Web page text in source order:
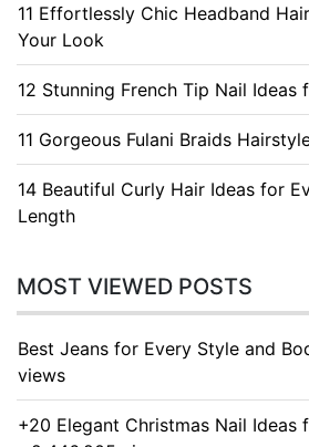
11 Effortlessly Chic Headband
Your Look
12 Stunning French Tip Nail Ideas
11 Gorgeous Fulani Braids
14 Beautiful Curly Hair Ideas for
Length
MOST VIEWED POSTS
Best Jeans for Every Style and
views
+20 Elegant Christmas Nail Ideas